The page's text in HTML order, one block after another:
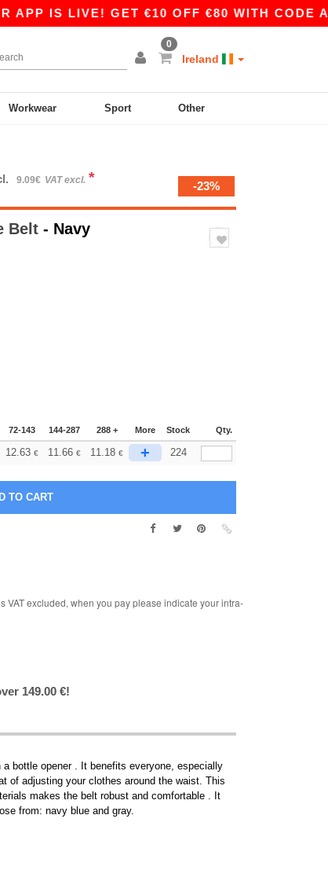
IS LIVE! GET €10 OFF €80 WITH CODE
0
Ireland
Workwear Sport Other
9.09€ VAT excl. * -23%
Belt - Navy
72-143 144-287 288 + More Stock Qty.
12.63 € 11.66 € 11.18 € + 224
VAT excluded, when you pay please indicate your intra-
149.00 €!
bottle opener . It benefits everyone, especially
of adjusting your clothes around the waist. This
makes the belt robust and comfortable . It
from: navy blue and gray.